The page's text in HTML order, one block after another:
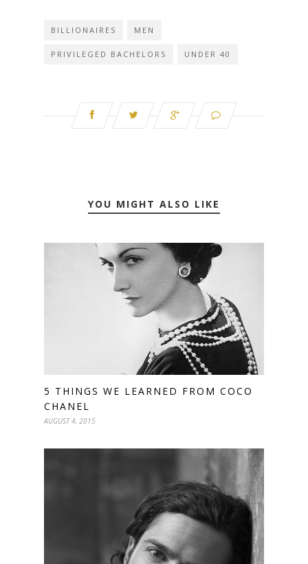
BILLIONAIRES MEN
PRIVILEGED BACHELORS UNDER 40
YOU MIGHT ALSO LIKE
5 THINGS WE LEARNED FROM COCO
CHANEL
AUGUST 4, 2015